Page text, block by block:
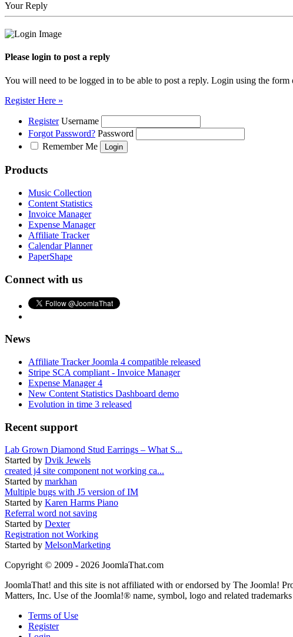
Your Reply
Please login to post a reply
You will need to be logged in to be able to post a reply. Login using the
Register Here »
Register Username
Forgot Password? Password
Remember Me
Products
Music Collection
Content Statistics
Invoice Manager
Expense Manager
Affiliate Tracker
Calendar Planner
PaperShape
Connect with us
News
Affiliate Tracker Joomla 4 compatible released
Stripe SCA compliant - Invoice Manager
Expense Manager 4
New Content Statistics Dashboard demo
Evolution in time 3 released
Recent support
Lab Grown Diamond Stud Earrings – What S...
Started by Dvik Jewels
created j4 site component not working ca...
Started by markhan
Multiple bugs with J5 version of IM
Started by Karen Harms Piano
Referral word not saving
Started by Dexter
Registration not Working
Started by MelsonMarketing
Copyright © 2009 - 2026 JoomlaThat.com
JoomlaThat! and this site is not affiliated with or endorsed by The Joomla!
Matters, Inc. Use of the Joomla!® name, symbol, logo and related
Terms of Use
Register